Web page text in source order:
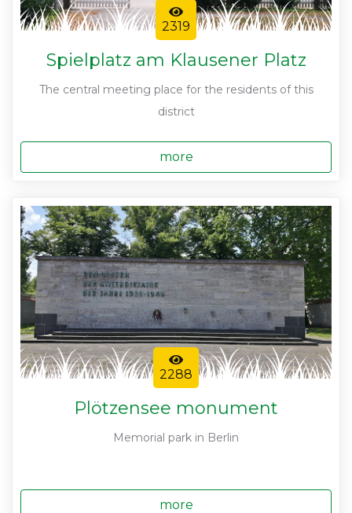
2319
Spielplatz am Klausener Platz
The central meeting place for the residents of this
district
more
2288
Plötzensee monument
Memorial park in Berlin
more